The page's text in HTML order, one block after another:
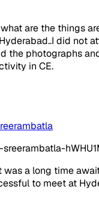
are the things
did not
the photographs
in CE.
was a long time
to meet at